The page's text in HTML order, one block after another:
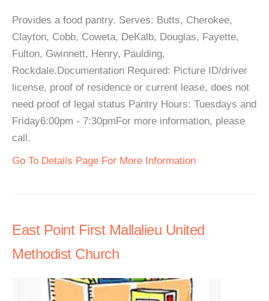
Provides a food pantry. Serves: Butts, Cherokee,
Clayton, Cobb, Coweta, DeKalb, Douglas, Fayette,
Fulton, Gwinnett, Henry, Paulding,
Rockdale.Documentation Required: Picture ID/driver
license, proof of residence or current lease, does not
need proof of legal status Pantry Hours: Tuesdays and
Friday6:00pm - 7:30pmFor more information, please
call.
Go To Details Page For More Information
East Point First Mallalieu United
Methodist Church